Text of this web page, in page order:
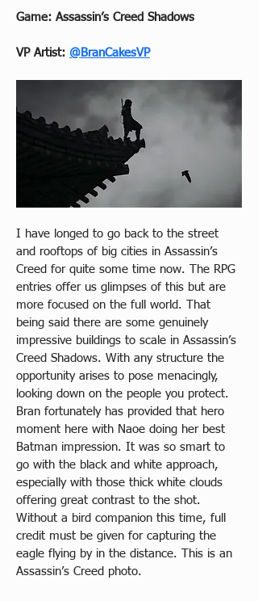
Game: Assassin’s Creed Shadows
VP Artist: @BranCakesVP
I have longed to go back to the street
and rooftops of big cities in Assassin’s
Creed for quite some time now. The RPG
entries offer us glimpses of this but are
more focused on the full world. That
being said there are some genuinely
impressive buildings to scale in Assassin’s
Creed Shadows. With any structure the
opportunity arises to pose menacingly,
looking down on the people you protect.
Bran fortunately has provided that hero
moment here with Naoe doing her best
Batman impression. It was so smart to
go with the black and white approach,
especially with those thick white clouds
offering great contrast to the shot.
Without a bird companion this time, full
credit must be given for capturing the
eagle flying by in the distance. This is an
Assassin’s Creed photo.